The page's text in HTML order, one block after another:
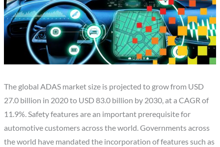
The global ADAS market size is projected to grow from USD
27.0 billion in 2020 to USD 83.0 billion by 2030, at a CAGR of
11.9%. Safety features are an important prerequisite for
automotive customers across the world. Governments across
the world have mandated the incorporation of features such as